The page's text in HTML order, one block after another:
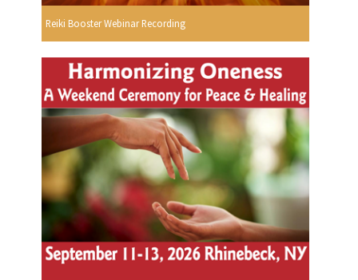
Reiki Booster Webinar Recording